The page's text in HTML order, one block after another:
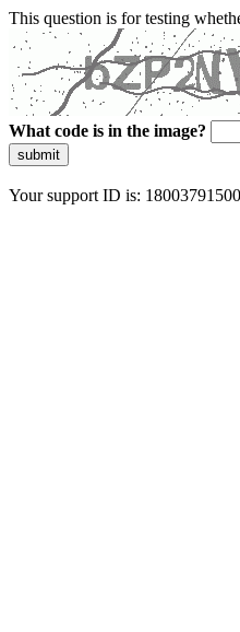
This question is for testing
What code is in the image?
submit
Your support ID is: